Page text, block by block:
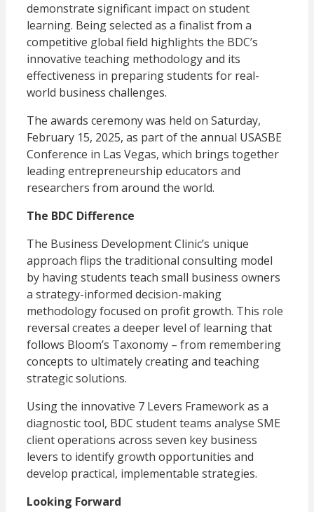
demonstrate significant impact on student
learning. Being selected as a finalist from a
competitive global field highlights the BDC’s
innovative teaching methodology and its
effectiveness in preparing students for real-
world business challenges.
The awards ceremony was held on Saturday,
February 15, 2025, as part of the annual USASBE
Conference in Las Vegas, which brings together
leading entrepreneurship educators and
researchers from around the world.
The BDC Difference
The Business Development Clinic’s unique
approach flips the traditional consulting model
by having students teach small business owners
a strategy-informed decision-making
methodology focused on profit growth. This role
reversal creates a deeper level of learning that
follows Bloom’s Taxonomy – from remembering
concepts to ultimately creating and teaching
strategic solutions.
Using the innovative 7 Levers Framework as a
diagnostic tool, BDC student teams analyse SME
client operations across seven key business
levers to identify growth opportunities and
develop practical, implementable strategies.
Looking Forward